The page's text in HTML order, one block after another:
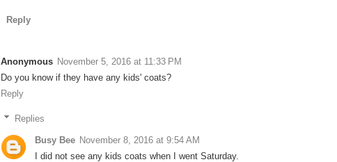
Reply
Anonymous November 5, 2016 at 11:33 PM
Do you know if they have any kids' coats?
Reply
Replies
Busy Bee November 8, 2016 at 9:54 AM
I did not see any kids coats when I went Saturday.